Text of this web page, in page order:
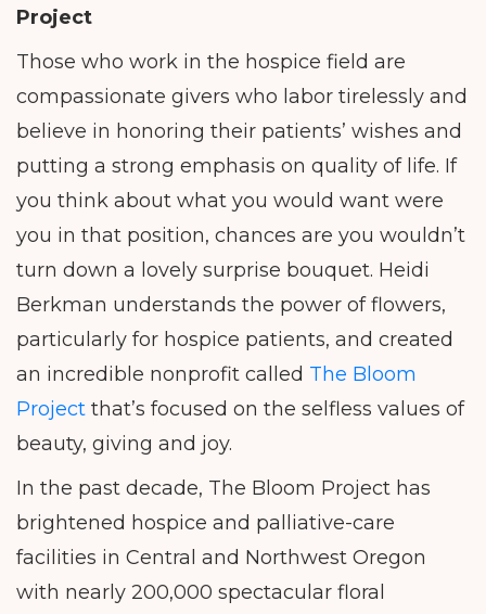
Project
Those who work in the hospice field are
compassionate givers who labor tirelessly and
believe in honoring their patients’ wishes and
putting a strong emphasis on quality of life. If
you think about what you would want were
you in that position, chances are you wouldn’t
turn down a lovely surprise bouquet. Heidi
Berkman understands the power of flowers,
particularly for hospice patients, and created
an incredible nonprofit called The Bloom
Project that’s focused on the selfless values of
beauty, giving and joy.
In the past decade, The Bloom Project has
brightened hospice and palliative-care
facilities in Central and Northwest Oregon
with nearly 200,000 spectacular floral